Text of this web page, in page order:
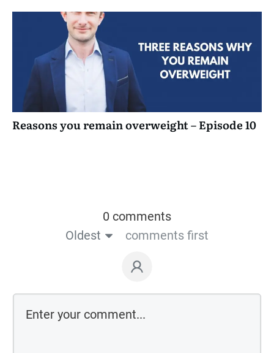
Reasons you remain overweight – Episode 10
0 comments
Oldest
comments first